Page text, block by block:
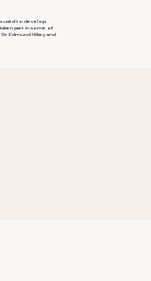
used to develop
part in some of
Edmund Hillary and